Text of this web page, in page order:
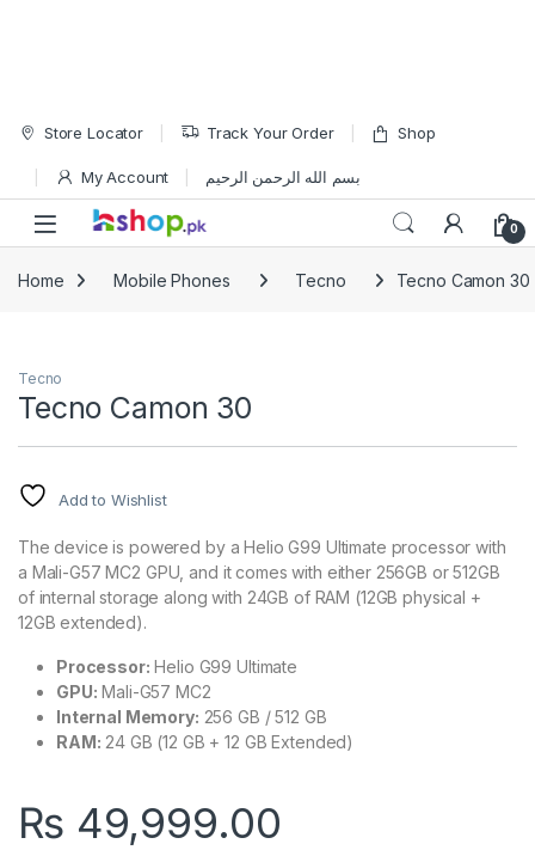
Skip to navigation
Skip to content
Store Locator Track Your Order Shop
My Account بسم الله الرحمن الرحيم
Open 0
Home Mobile Phones Tecno Tecno Camon 30
Tecno
Tecno Camon 30
Add to Wishlist
The device is powered by a Helio G99 Ultimate processor with
a Mali-G57 MC2 GPU, and it comes with either 256GB or 512GB
of internal storage along with 24GB of RAM (12GB physical +
12GB extended).
Processor: Helio G99 Ultimate
GPU: Mali-G57 MC2
Internal Memory: 256 GB / 512 GB
RAM: 24 GB (12 GB + 12 GB Extended)
₨ 49,999.00